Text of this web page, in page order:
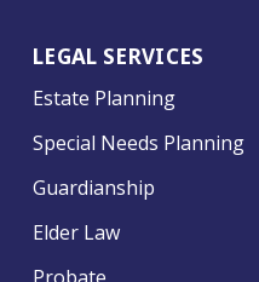
LEGAL SERVICES
Estate Planning
Special Needs Planning
Guardianship
Elder Law